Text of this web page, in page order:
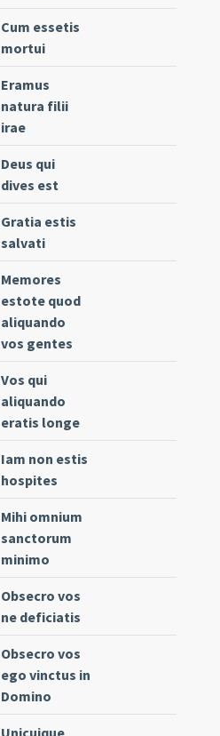
Cum essetis
mortui
Eramus
natura filii
irae
Deus qui
dives est
Gratia estis
salvati
Memores
estote quod
aliquando
vos gentes
Vos qui
aliquando
eratis longe
Iam non estis
hospites
Mihi omnium
sanctorum
minimo
Obsecro vos
ne deficiatis
Obsecro vos
ego vinctus in
Domino
Unicuique